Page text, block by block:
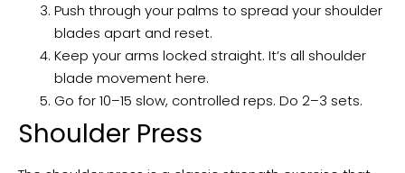
Push through your palms to spread your shoulder
blades apart and reset.
Keep your arms locked straight. It’s all shoulder
blade movement here.
Go for 10–15 slow, controlled reps. Do 2–3 sets.
Shoulder Press